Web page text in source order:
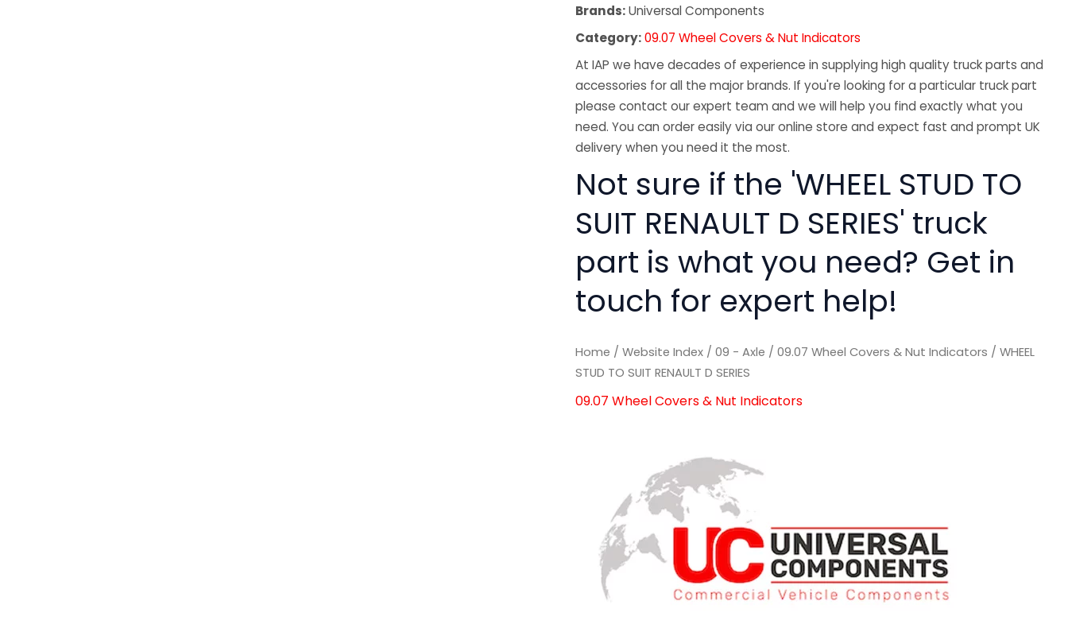
Brands:Universal Components
Category:09.07 Wheel Covers & Nut Indicators
At IAP we have decades of experience in supplying high quality truck parts and
accessories for all the major brands. If you're looking for a particular truck part
please contact our expert team and we will help you find exactly what you
need. You can order easily via our online store and expect fast and prompt UK
delivery when you need it the most.
Not sure if the 'WHEEL STUD TO
SUIT RENAULT D SERIES' truck
part is what you need? Get in
touch for expert help!
Home /Website Index /09 - Axle /09.07 Wheel Covers & Nut Indicators / WHEEL
STUD TO SUIT RENAULT D SERIES
09.07 Wheel Covers & Nut Indicators